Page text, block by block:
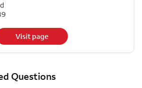
Visit page
Questions